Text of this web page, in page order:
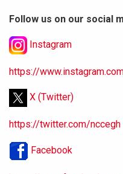
Follow us on our social
Instagram
https://
X (Twitter)
https://twitter.com/nccegh
Facebook